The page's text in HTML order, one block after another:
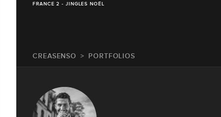
FRANCE 2 - JINGLES NOËL
CREASENSO PORTFOLIOS